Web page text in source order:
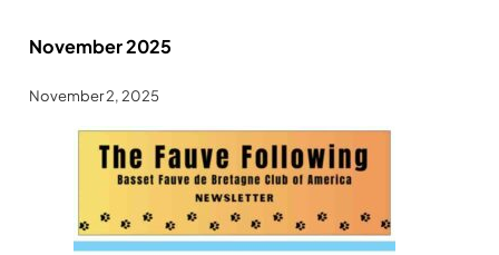
November 2025
November 2, 2025